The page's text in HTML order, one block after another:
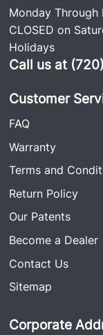
Monday Through
CLOSED on
Holidays
Call us at
Customer
FAQ
Warranty
Terms and
Return Policy
Our Patents
Become a Dealer
Contact Us
Sitemap
Corporate